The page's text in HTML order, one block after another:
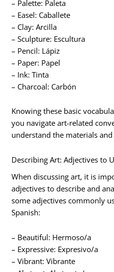
– Palette: Paleta
– Easel: Caballete
– Clay: Arcilla
– Sculpture: Escultura
– Pencil: Lápiz
– Paper: Papel
– Ink: Tinta
– Charcoal: Carbón
Knowing these basic
you navigate art-related
understand the materials
Describing Art: Adjectives to
When discussing art, it is
adjectives to describe and
some adjectives commonly
Spanish:
– Beautiful: Hermoso/a
– Expressive: Expresivo/a
– Vibrant: Vibrante